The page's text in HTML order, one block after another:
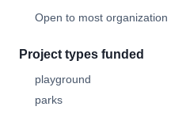
Open to most
Project types funded
playground
parks